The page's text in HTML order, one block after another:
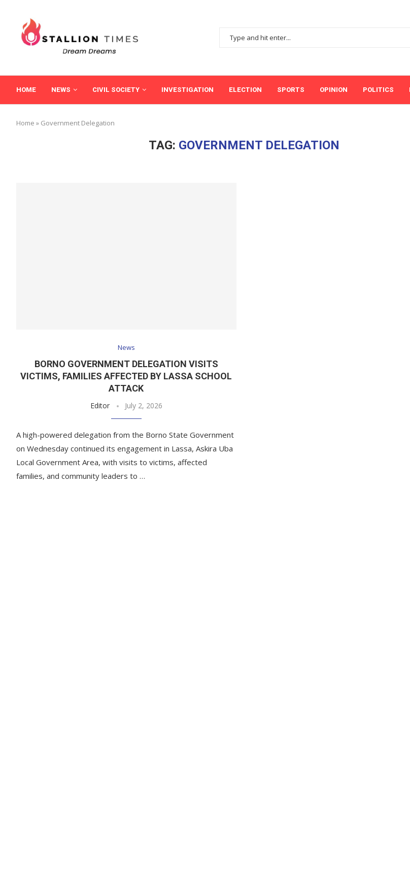
HOME NEWS CIVIL SOCIETY INVESTIGATION ELECTION SPORTS OPINION POLITICS
Home » Government Delegation
TAG: GOVERNMENT DELEGATION
News
BORNO GOVERNMENT DELEGATION VISITS
VICTIMS, FAMILIES AFFECTED BY LASSA SCHOOL
ATTACK
Editor July 2, 2026
A high-powered delegation from the Borno State Government
on Wednesday continued its engagement in Lassa, Askira Uba
Local Government Area, with visits to victims, affected
families, and community leaders to …